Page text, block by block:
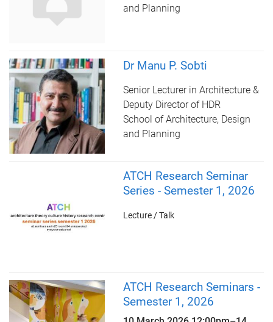
and Planning
Dr Manu P. Sobti
Senior Lecturer in Architecture &
Deputy Director of HDR
School of Architecture, Design
and Planning
ATCH Research Seminar
Series - Semester 1, 2026
Lecture / Talk
ATCH Research Seminars -
Semester 1, 2026